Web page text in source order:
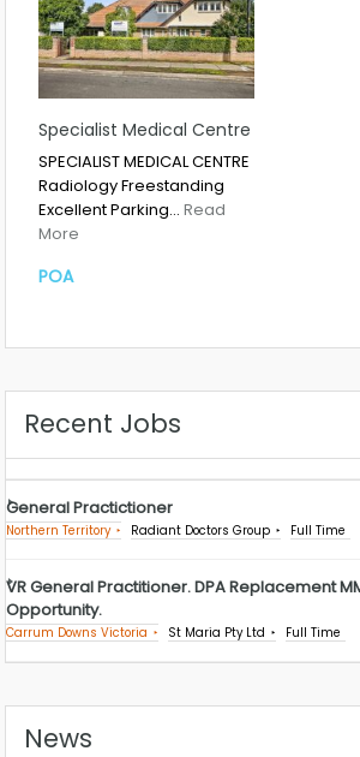
Specialist Medical Centre
SPECIALIST MEDICAL CENTRE
Radiology Freestanding
Excellent Parking… Read
More
POA
Recent Jobs
General Practictioner
Northern Territory Radiant Doctors Group Full Time
VR General Practitioner. DPA Replacement
Opportunity.
Carrum Downs Victoria St Maria Pty Ltd Full Time
News